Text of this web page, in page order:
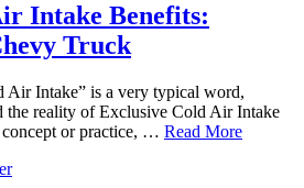
Intake Benefits:
Truck
Air Intake” is a very typical word,
the reality of Exclusive Cold Air Intake
or practice, … Read More